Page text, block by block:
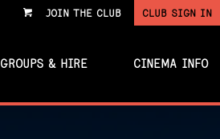
VIEW JOIN THE CLUB CLUB SIGN IN
GROUPS & HIRE CINEMA INFO